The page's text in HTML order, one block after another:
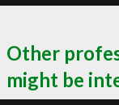
Other
might be